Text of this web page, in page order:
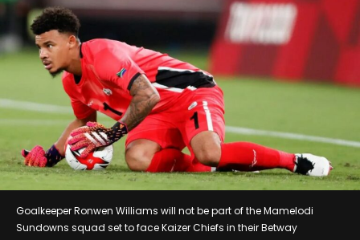
Goalkeeper Ronwen Williams will not be part of the Mamelodi
Sundowns squad set to face Kaizer Chiefs in their Betway